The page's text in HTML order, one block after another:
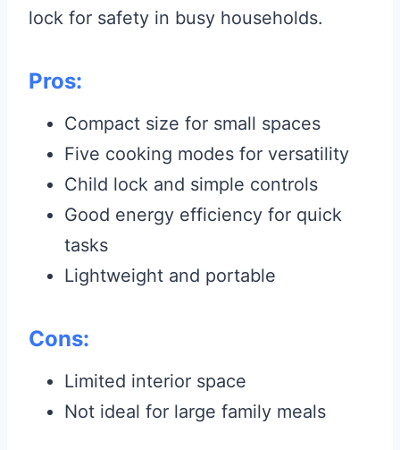
lock for safety in busy households.
Pros:
Compact size for small spaces
Five cooking modes for versatility
Child lock and simple controls
Good energy efficiency for quick
tasks
Lightweight and portable
Cons:
Limited interior space
Not ideal for large family meals